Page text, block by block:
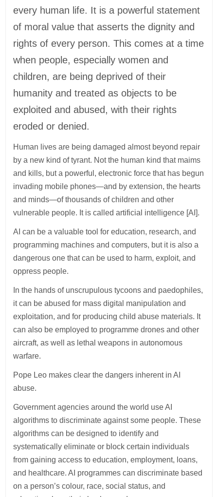
every human life. It is a powerful statement
of moral value that asserts the dignity and
rights of every person. This comes at a time
when people, especially women and
children, are being deprived of their
humanity and treated as objects to be
exploited and abused, with their rights
eroded or denied.
Human lives are being damaged almost beyond repair
by a new kind of tyrant. Not the human kind that maims
and kills, but a powerful, electronic force that has begun
invading mobile phones—and by extension, the hearts
and minds—of thousands of children and other
vulnerable people. It is called artificial intelligence [AI].
AI can be a valuable tool for education, research, and
programming machines and computers, but it is also a
dangerous one that can be used to harm, exploit, and
oppress people.
In the hands of unscrupulous tycoons and paedophiles,
it can be abused for mass digital manipulation and
exploitation, and for producing child abuse materials. It
can also be employed to programme drones and other
aircraft, as well as lethal weapons in autonomous
warfare.
Pope Leo makes clear the dangers inherent in AI
abuse.
Government agencies around the world use AI
algorithms to discriminate against some people. These
algorithms can be designed to identify and
systematically eliminate or block certain individuals
from gaining access to education, employment, loans,
and healthcare. AI programmes can discriminate based
on a person’s colour, race, social status, and